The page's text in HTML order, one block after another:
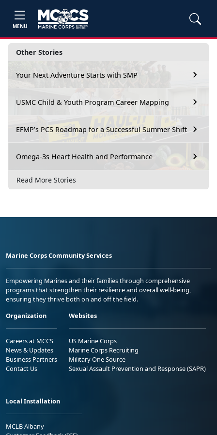
MENU
Other Stories
Your Next Adventure Starts with SMP
USMC Child & Youth Program Career Mapping
EFMP’s PCS Roadmap for a Successful Summer Shift
Omega-3s Heart Health and Performance
Read More Stories
Marine Corps Community Services
Empowering Marines and their families through comprehensive
programs that strengthen their resilience and overall well-being,
ensuring they thrive both on and off the field.
Organization
Careers at MCCS
News & Updates
Business Partners
Contact Us
Websites
US Marine Corps
Marine Corps Recruiting
Military One Source
Sexual Assault Prevention and Response (SAPR)
Local Installation
MCLB Albany